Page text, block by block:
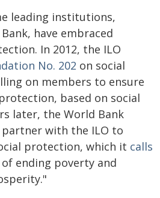
leading institutions,
have embraced
In 2012, the ILO
No. 202 on social
on members to ensure
based on social
later, the World Bank
with the ILO to
protection, which it calls
ending poverty and